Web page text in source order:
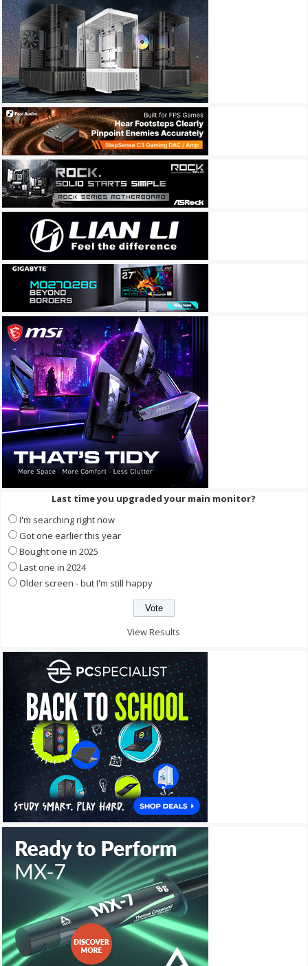
Last time you upgraded your main monitor?
I'm searching right now
Got one earlier this year
Bought one in 2025
Last one in 2024
Older screen - but I'm still happy
View Results